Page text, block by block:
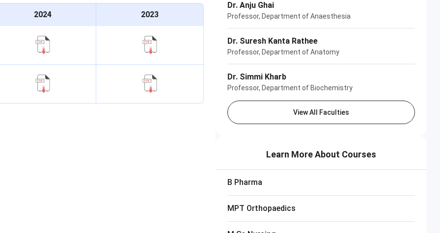
the certificate at document verification.
as per NTA rules.
3 reference):General - 8,821; EWS - 10,529; BC-A -
2024 2023
Dr. Anju Ghai
Professor, Department of Anaesthesia
Dr. Suresh Kanta Rathee
Professor, Department of Anatomy
Dr. Simmi Kharb
Professor, Department of Biochemistry
View All Faculties
Learn More About Courses
B Pharma
MPT Orthopaedics